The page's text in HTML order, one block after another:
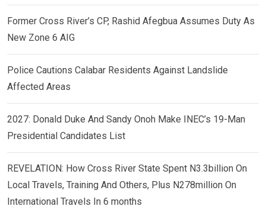
Former Cross River’s CP, Rashid Afegbua Assumes Duty As
New Zone 6 AIG
Police Cautions Calabar Residents Against Landslide
Affected Areas
2027: Donald Duke And Sandy Onoh Make INEC’s 19-Man
Presidential Candidates List
REVELATION: How Cross River State Spent N3.3billion On
Local Travels, Training And Others, Plus N278million On
International Travels In 6 months